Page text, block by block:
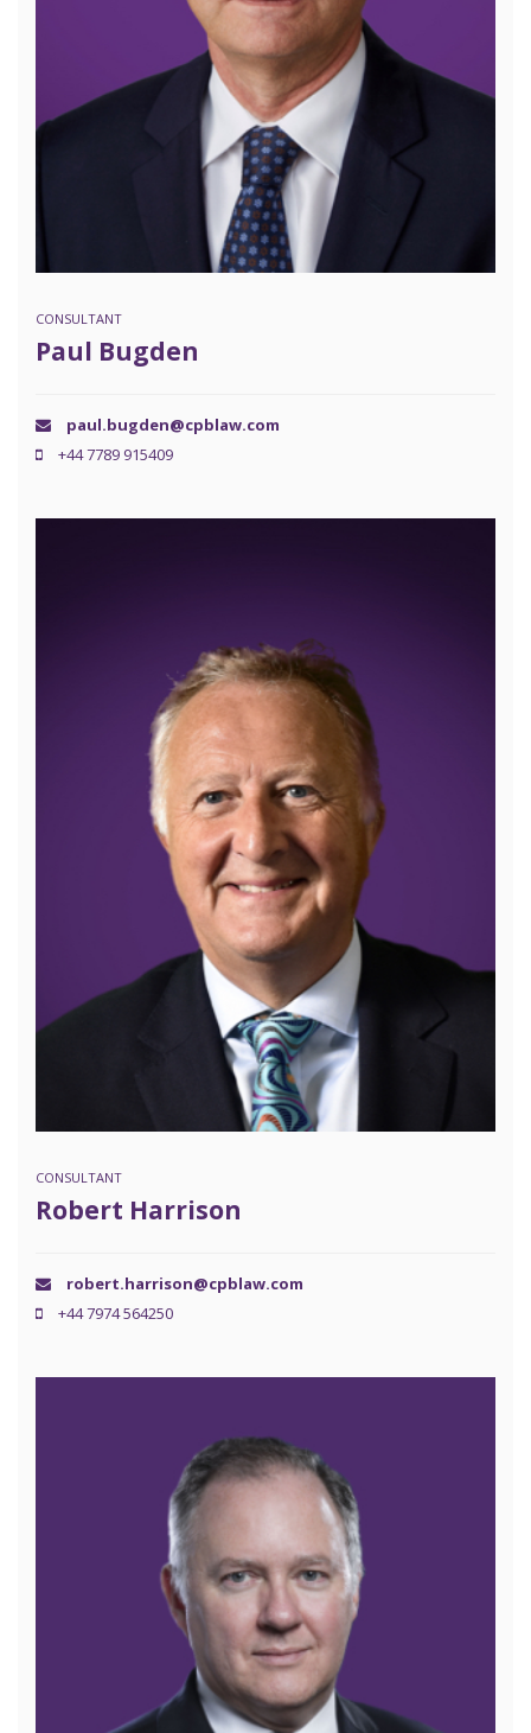
CONSULTANT
Paul Bugden
paul.bugden@cpblaw.com
+44 7789 915409
CONSULTANT
Robert Harrison
robert.harrison@cpblaw.com
+44 7974 564250